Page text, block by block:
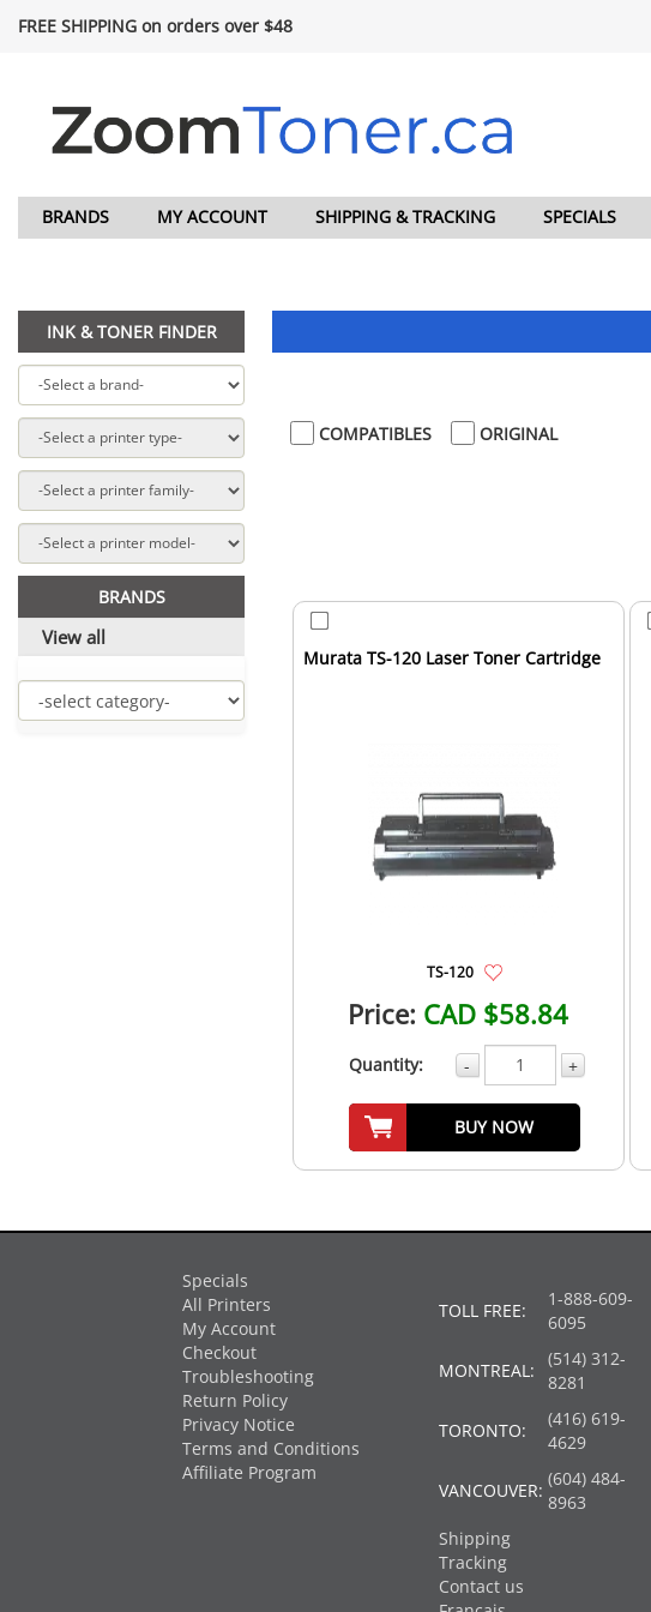
FREE SHIPPING on orders over $48
BRANDS MY ACCOUNT SHIPPING & TRACKING SPECIALS
INK & TONER FINDER
BRANDS
View all
COMPATIBLES ORIGINAL
Murata TS-120 Laser Toner Cartridge
TS-120
Price: CAD $58.84
Quantity: - +
BUY NOW
Specials
All Printers
My Account
Checkout
Troubleshooting
Return Policy
Privacy Notice
Terms and Conditions
Affiliate Program
TOLL FREE:
1-888-609-
6095
MONTREAL:
(514) 312-
8281
TORONTO:
(416) 619-
4629
VANCOUVER:
(604) 484-
8963
Shipping
Tracking
Contact us